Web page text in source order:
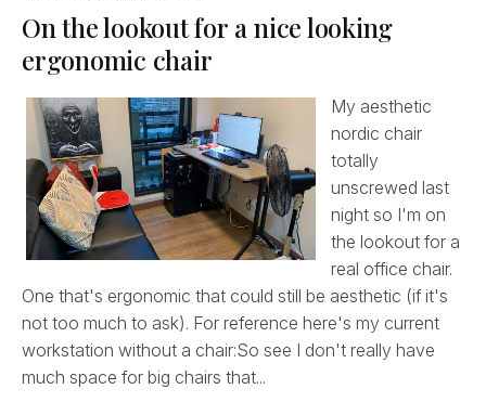
On the lookout for a nice looking
ergonomic chair
My aesthetic
nordic chair
totally
unscrewed last
night so I'm on
the lookout for a
real office chair.
One that's ergonomic that could still be aesthetic (if it's
not too much to ask). For reference here's my current
workstation without a chair:So see I don't really have
much space for big chairs that...